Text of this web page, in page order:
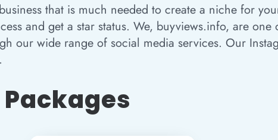
that is much needed to create a niche for
and get a star status. We, buyviews.info, are one
our wide range of social media services. Our